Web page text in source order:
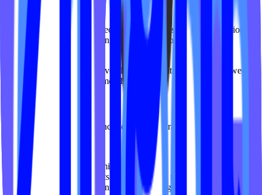
Total Views
See the total number of video views within a selected time period,
with trend indicators showing performance compared to the
previous period.
Use case:
Quickly gauge overall engagement growth or dips week-
over-week or month-over-month.
Top Videos
View your most-watched individual videos, ranked by total views.
Use case:
Identify high-performing classes
Decide which formats or class lengths resonate most
Highlight popular content in marketing or featured sections